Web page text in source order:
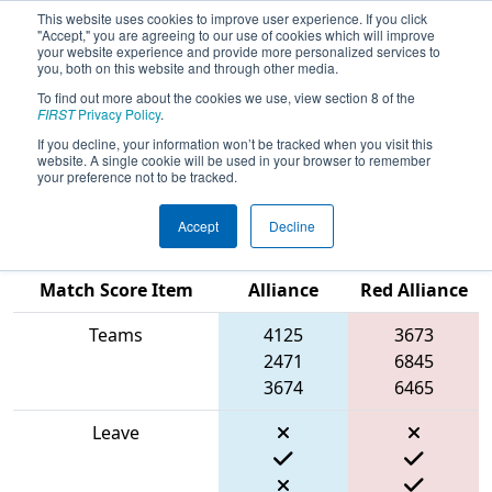
This website uses cookies to improve user experience. If you click
"Accept," you are agreeing to our use of cookies which will improve
your website experience and provide more personalized services to
you, both on this website and through other media.
To find out more about the cookies we use, view section 8 of the
FIRSTPrivacy Policy.
If you decline, your information won’t be tracked when you visit this
website. A single cookie will be used in your browser to remember
your preference not to be tracked.
Accept Decline
2024Qualification Match 39 - PNW
District Oregon State Fairgrounds
Event
Match Score Item
Alliance
Red Alliance
Teams
4125
2471
3674
3673
6845
6465
Leave